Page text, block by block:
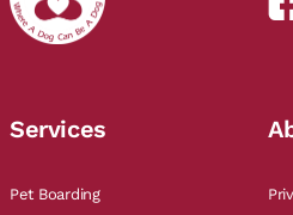
Services
Pet Boarding